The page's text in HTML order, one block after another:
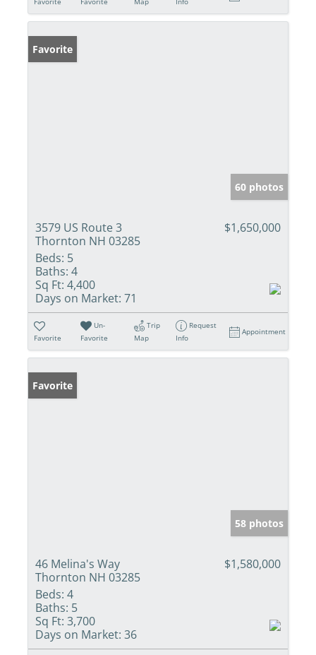
Favorite
60 photos
3579 US Route 3
Thornton NH 03285
$1,650,000
Beds: 5
Baths: 4
Sq Ft: 4,400
Days on Market: 71
Favorite
Un-
Favorite
Trip
Map
Request
Info
Appointment
Favorite
58 photos
46 Melina's Way
Thornton NH 03285
$1,580,000
Beds: 4
Baths: 5
Sq Ft: 3,700
Days on Market: 36